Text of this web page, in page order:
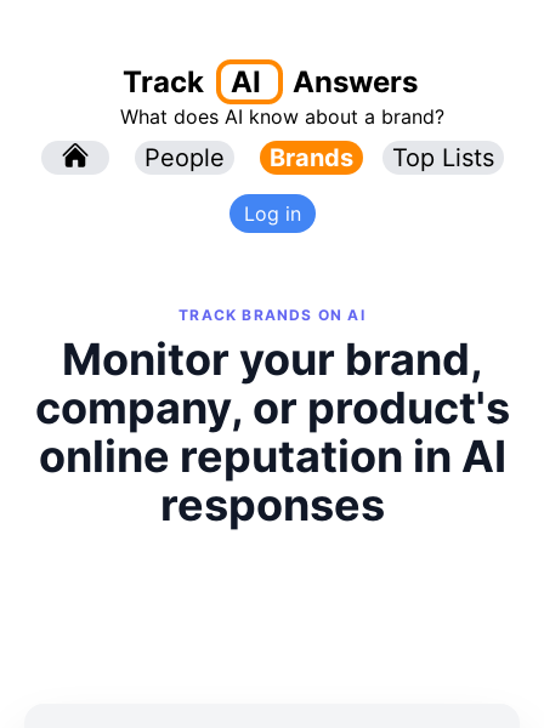
Track AI Answers
What does AI know about a brand?
People Brands Top Lists
Log in
TRACK BRANDS ON AI
Monitor your brand,
company, or product's
online reputation in AI
responses